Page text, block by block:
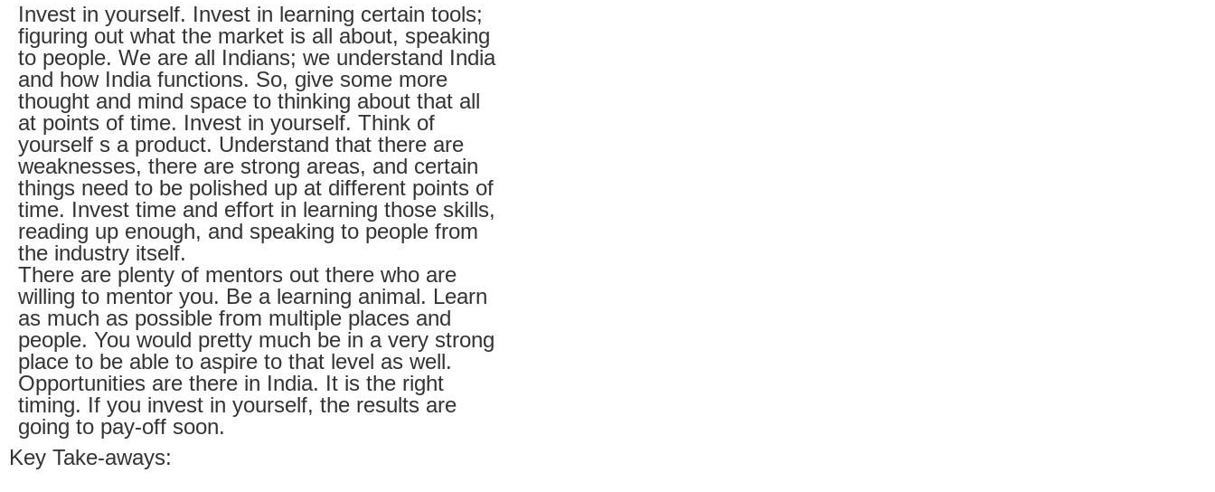
Invest in yourself. Invest in learning certain tools;
figuring out what the market is all about, speaking
to people. We are all Indians; we understand India
and how India functions. So, give some more
thought and mind space to thinking about that all
at points of time. Invest in yourself. Think of
yourself s a product. Understand that there are
weaknesses, there are strong areas, and certain
things need to be polished up at different points of
time. Invest time and effort in learning those skills,
reading up enough, and speaking to people from
the industry itself.
There are plenty of mentors out there who are
willing to mentor you. Be a learning animal. Learn
as much as possible from multiple places and
people. You would pretty much be in a very strong
place to be able to aspire to that level as well.
Opportunities are there in India. It is the right
timing. If you invest in yourself, the results are
going to pay-off soon.
Key Take-aways: